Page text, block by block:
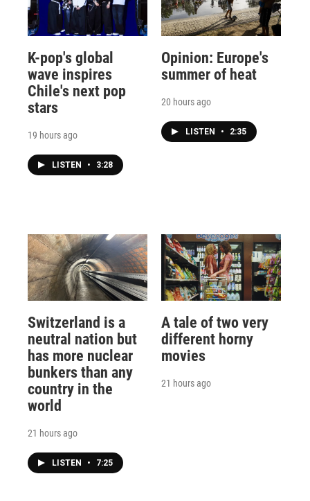
K-pop's global
wave inspires
Chile's next pop
stars
19 hours ago
LISTEN • 3:28
Opinion: Europe's
summer of heat
20 hours ago
LISTEN • 2:35
Switzerland is a
neutral nation but
has more nuclear
bunkers than any
country in the
world
21 hours ago
LISTEN • 7:25
A tale of two very
different horny
movies
21 hours ago